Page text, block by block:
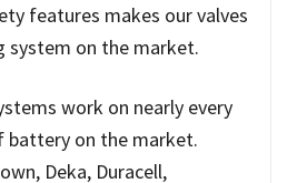
features makes our valves
system on the market.
work on nearly every
battery on the market.
Deka, Duracell,